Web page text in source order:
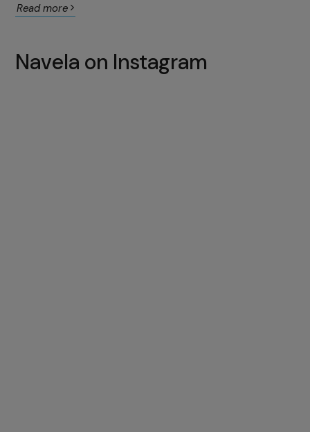
Read more
Navela on Instagram